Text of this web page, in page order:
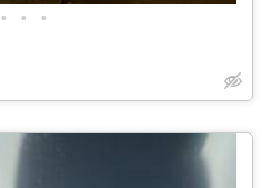
• • •